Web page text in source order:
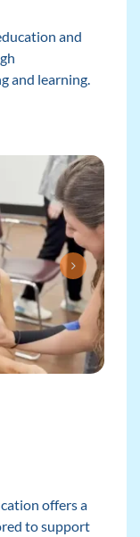
and
and learning.
offers a
to support